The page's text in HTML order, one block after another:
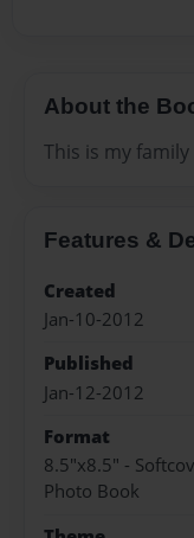
About the
This is my
Features &
Created
Jan-10-2012
Published
Jan-12-2012
Format
8.5"x8.5" -
Photo Book